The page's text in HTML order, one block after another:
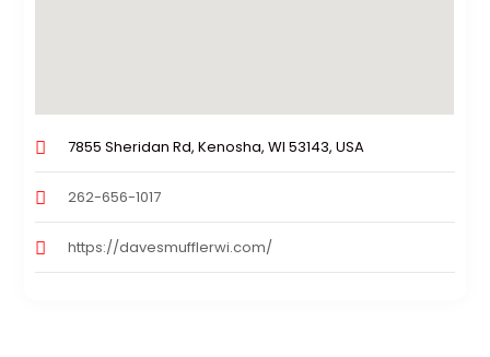
7855 Sheridan Rd, Kenosha, WI 53143, USA
262-656-1017
https://davesmufflerwi.com/